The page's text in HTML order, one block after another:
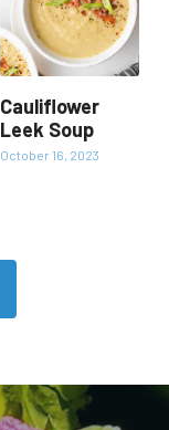
Cauliflower
Leek Soup
October 16, 2023